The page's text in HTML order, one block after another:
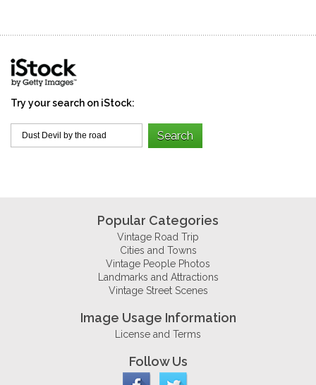
Try your search on iStock:
Popular Categories
Vintage Road Trip
Cities and Towns
Vintage People Photos
Landmarks and Attractions
Vintage Street Scenes
Image Usage Information
License and Terms
Follow Us